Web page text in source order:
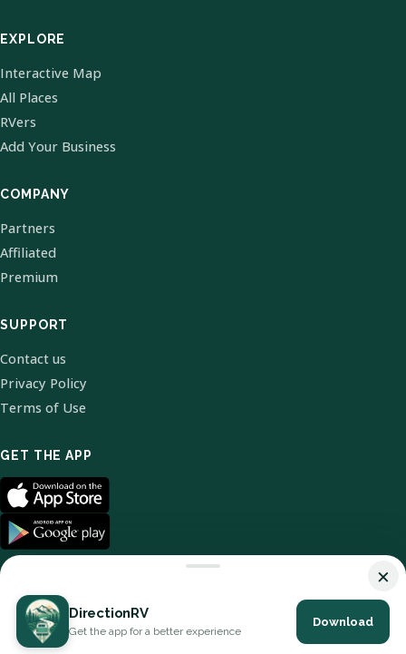
EXPLORE
Interactive Map
All Places
RVers
Add Your Business
COMPANY
Partners
Affiliated
Premium
SUPPORT
Contact us
Privacy Policy
Terms of Use
GET THE APP
© 2026 DirectionRV. All Rights Reserved.
×
DirectionRV
Get the app for a better experience
Download